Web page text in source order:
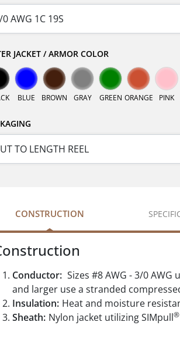
JACKET / ARMOR COLOR
BLUE BROWN GRAY GREEN ORANGE PINK
CONSTRUCTION
Conductor: Sizes #8 AWG - 3/0
and larger use a stranded
Insulation: Heat and moisture
Sheath: Nylon jacket utilizing SIMpull®